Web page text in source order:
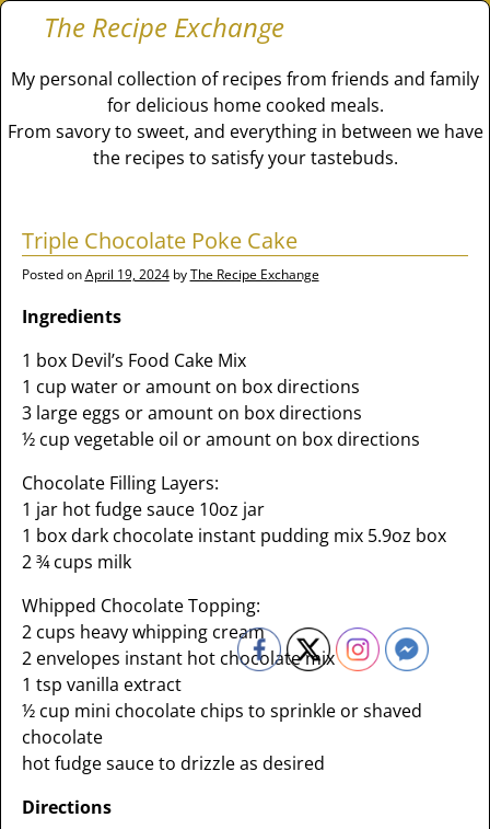
The Recipe Exchange
My personal collection of recipes from friends and family
for delicious home cooked meals.
From savory to sweet, and everything in between we have
the recipes to satisfy your tastebuds.
Triple Chocolate Poke Cake
Posted onApril 19, 2024 byThe Recipe Exchange
Ingredients
1 box Devil’s Food Cake Mix
1 cup water or amount on box directions
3 large eggs or amount on box directions
½ cup vegetable oil or amount on box directions
Chocolate Filling Layers:
1 jar hot fudge sauce 10oz jar
1 box dark chocolate instant pudding mix 5.9oz box
2 ¾ cups milk
Whipped Chocolate Topping:
2 cups heavy whipping cream
2 envelopes instant hot chocolate mix
1 tsp vanilla extract
½ cup mini chocolate chips to sprinkle or shaved
chocolate
hot fudge sauce to drizzle as desired
Directions